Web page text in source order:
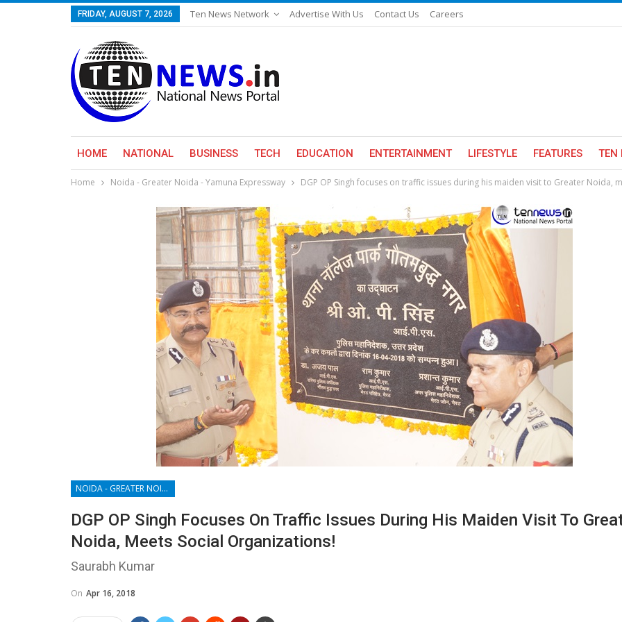
FRIDAY, AUGUST 7, 2026 Ten News Network Advertise With Us Contact Us Careers
HOME NATIONAL BUSINESS TECH EDUCATION ENTERTAINMENT LIFESTYLE FEATURES TEN
Home Noida - Greater Noida - Yamuna Expressway DGP OP Singh focuses on traffic issues during his maiden visit to Greater Noida,
NOIDA - GREATER NOIDA - YAMUNA EXPRESSWAY
DGP OP Singh Focuses On Traffic Issues During His Maiden Visit To
Noida, Meets Social Organizations!
Saurabh Kumar
On Apr 16, 2018